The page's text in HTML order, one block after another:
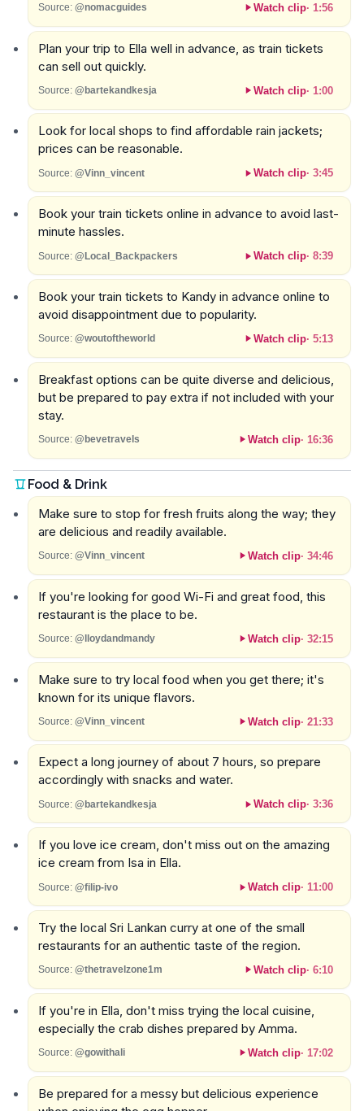
Source: @nomacguides Watch clip· 1:56
Plan your trip to Ella well in advance, as train tickets
can sell out quickly.
Source: @bartekandkesja Watch clip· 1:00
Look for local shops to find affordable rain jackets;
prices can be reasonable.
Source: @Vinn_vincent Watch clip· 3:45
Book your train tickets online in advance to avoid last-
minute hassles.
Source: @Local_Backpackers Watch clip· 8:39
Book your train tickets to Kandy in advance online to
avoid disappointment due to popularity.
Source: @woutoftheworld Watch clip· 5:13
Breakfast options can be quite diverse and delicious,
but be prepared to pay extra if not included with your
stay.
Source: @bevetravels Watch clip· 16:36
Food & Drink
Make sure to stop for fresh fruits along the way; they
are delicious and readily available.
Source: @Vinn_vincent Watch clip· 34:46
If you're looking for good Wi-Fi and great food, this
restaurant is the place to be.
Source: @lloydandmandy Watch clip· 32:15
Make sure to try local food when you get there; it's
known for its unique flavors.
Source: @Vinn_vincent Watch clip· 21:33
Expect a long journey of about 7 hours, so prepare
accordingly with snacks and water.
Source: @bartekandkesja Watch clip· 3:36
If you love ice cream, don't miss out on the amazing
ice cream from Isa in Ella.
Source: @filip-ivo Watch clip· 11:00
Try the local Sri Lankan curry at one of the small
restaurants for an authentic taste of the region.
Source: @thetravelzone1m Watch clip· 6:10
If you're in Ella, don't miss trying the local cuisine,
especially the crab dishes prepared by Amma.
Source: @gowithali Watch clip· 17:02
Be prepared for a messy but delicious experience